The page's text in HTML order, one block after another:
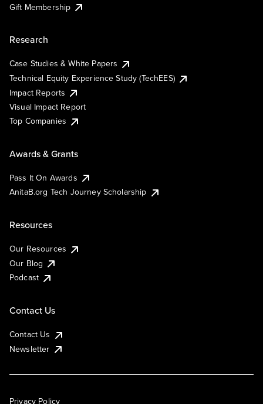
Gift Membership
Research
Case Studies & White Papers
Technical Equity Experience Study (TechEES)
Impact Reports
Visual Impact Report
Top Companies
Awards & Grants
Pass It On Awards
AnitaB.org Tech Journey Scholarship
Resources
Our Resources
Our Blog
Podcast
Contact Us
Contact Us
Newsletter
Privacy Policy